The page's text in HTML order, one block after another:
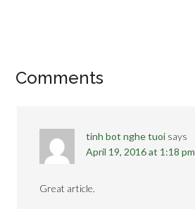
Comments
tinh bot nghe tuoi says
April 19, 2016 at 1:18 pm
Great article.